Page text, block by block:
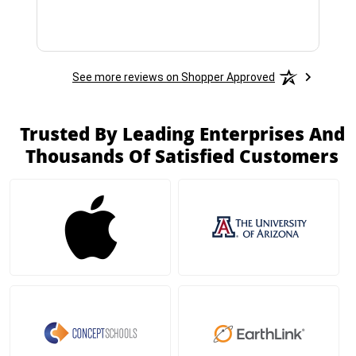
See more reviews on Shopper Approved
Trusted By Leading Enterprises And
Thousands Of Satisfied Customers